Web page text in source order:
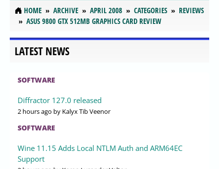
HOME ARCHIVE APRIL 2008 CATEGORIES
REVIEWS
ASUS 9800 GTX 512MB GRAPHICS CARD REVIEW
LATEST NEWS
SOFTWARE
Diffractor 127.0 released
2 hours ago by Kalyx Tib Veenor
SOFTWARE
Wine 11.15 Adds Local NTLM Auth and ARM64EC
Support